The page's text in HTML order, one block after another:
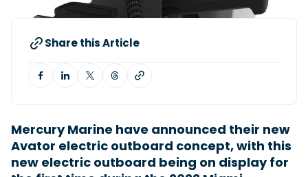
Navan T30 review: World first drive of
Brunswick’s most versatile 30-footer
The Navan T30 is a 30-foot centre-console walkaround
built on a shared platform with two other mode...
Featured Feature
View Event
Share this Article
Mercury Marine have announced their new
Avator electric outboard concept, with this
new electric outboard being on display for